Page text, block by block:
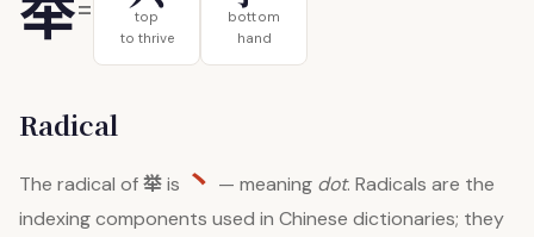
=
top
to thrive
bottom
hand
Radical
The radical of举is 丶 — meaning dot. Radicals are the
indexing components used in Chinese dictionaries; they